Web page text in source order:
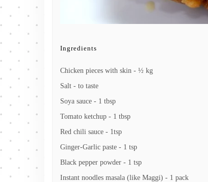
Ingredients
Chicken pieces with skin - ½ kg
Salt - to taste
Soya sauce - 1 tbsp
Tomato ketchup - 1 tbsp
Red chili sauce - 1tsp
Ginger-Garlic paste - 1 tsp
Black pepper powder - 1 tsp
Instant noodles masala (like Maggi) - 1 pack